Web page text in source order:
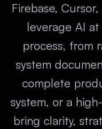
Firebase,
leverage AI
process, from
system
complete
system, or a
bring clarity,